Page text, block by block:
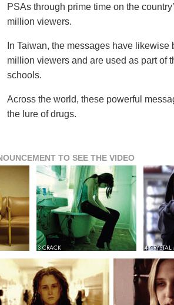
PSAs through prime time on the
million viewers.
In Taiwan, the messages have
million viewers and are used as part of
schools.
Across the world, these powerful
the lure of drugs.
TO SEE THE VIDEO
3 CRACK 4